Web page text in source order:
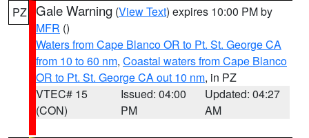
PZ Gale Warning (View Text) expires 10:00 PM by
MFR ()
Waters from Cape Blanco OR to Pt. St. George CA
from 10 to 60 nm, Coastal waters from Cape Blanco
OR to Pt. St. George CA out 10 nm, in PZ
VTEC# 15
(CON)
Issued: 04:00
PM
Updated: 04:27
AM